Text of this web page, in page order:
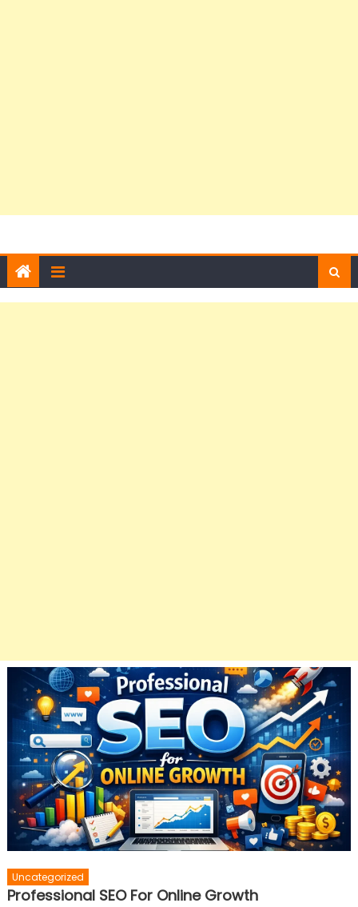
Uncategorized
Professional SEO For Online Growth